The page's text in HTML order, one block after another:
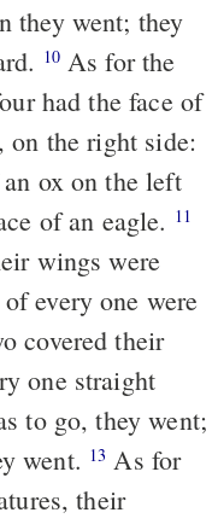
they went; they
10As for the
had the face of
on the right side:
ox on the left
of an eagle. 11
wings were
every one were
covered their
one straight
to go, they went;
went. 13 As for
their